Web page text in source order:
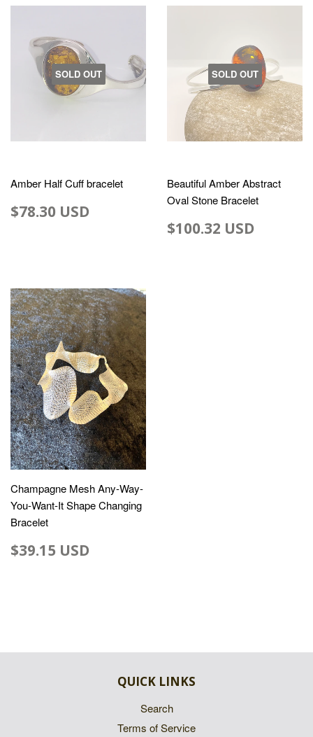
SOLD OUT
Amber Half Cuff bracelet
$78.30 USD
SOLD OUT
Beautiful Amber Abstract
Oval Stone Bracelet
$100.32 USD
Champagne Mesh Any-Way-
You-Want-It Shape Changing
Bracelet
$39.15 USD
QUICK LINKS
Search
Terms of Service